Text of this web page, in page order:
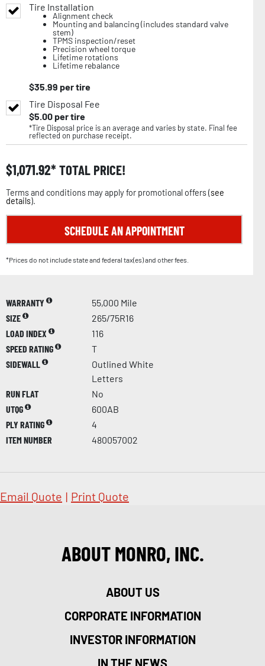
Tire Installation
Alignment check
Mounting and balancing (includes standard valve
stem)
TPMS inspection/reset
Precision wheel torque
Lifetime rotations
Lifetime rebalance
$35.99 per tire
Tire Disposal Fee
$5.00per tire
*Tire Disposal price is an average and varies by state. Final fee
reflected on purchase receipt.
$1,071.92 TOTAL PRICE!
Terms and conditions may apply for promotional offers (see
details).
SCHEDULE AN APPOINTMENT
*Prices do not include state and federal tax(es) and other fees.
WARRANTY
55,000 Mile
SIZE
265/75R16
LOAD INDEX
116
SPEED RATING
T
SIDEWALL
Outlined White
Letters
RUN FLAT
No
UTQG
600AB
PLY RATING
4
ITEM NUMBER
480057002
Email Quote | Print Quote
ABOUT MONRO, INC.
ABOUT US
CORPORATE INFORMATION
INVESTOR INFORMATION
IN THE NEWS